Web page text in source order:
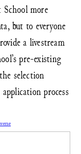
more
but to everyone
a livestream
pre-existing
selection
process